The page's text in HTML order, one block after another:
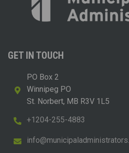
GET IN TOUCH
PO Box 2
Winnipeg PO
St. Norbert, MB R3V 1L5
+1204-255-4883
otart
sinim
dalap
icinu
m@ofn
i